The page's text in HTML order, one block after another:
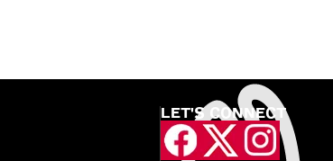
LET'S CONNECT